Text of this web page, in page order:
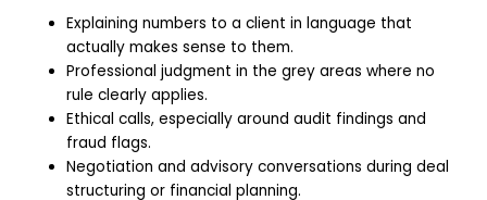
Explaining numbers to a client in language that
actually makes sense to them.
Professional judgment in the grey areas where no
rule clearly applies.
Ethical calls, especially around audit findings and
fraud flags.
Negotiation and advisory conversations during deal
structuring or financial planning.